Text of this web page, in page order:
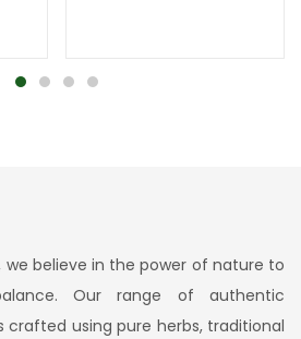
we believe in the power of nature to
Our range of authentic
crafted using pure herbs, traditional